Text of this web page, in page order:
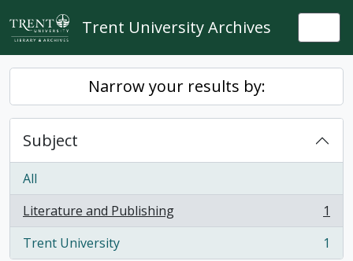
Skip to main content
Trent University Archives
Narrow your results by:
Subject
All
Literature and Publishing
, 1 results
1
Trent University
, 1 results 1